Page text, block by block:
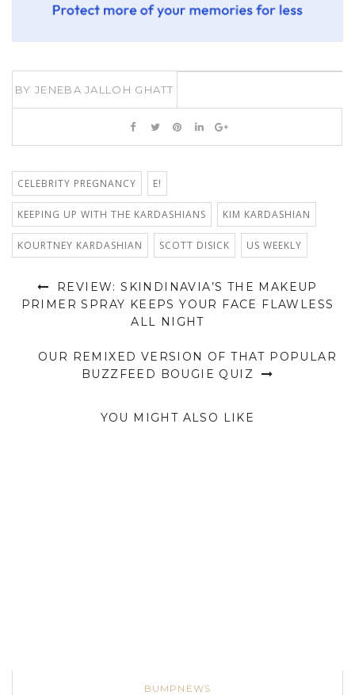
BYJENEBA JALLOH GHATT
CELEBRITY PREGNANCY E!
KEEPING UP WITH THE KARDASHIANS KIM KARDASHIAN
KOURTNEY KARDASHIAN SCOTT DISICK US WEEKLY
REVIEW: SKINDINAVIA’S THE MAKEUP
PRIMER SPRAY KEEPS YOUR FACE FLAWLESS
ALL NIGHT
OUR REMIXED VERSION OF THAT POPULAR
BUZZFEED BOUGIE QUIZ
YOU MIGHT ALSO LIKE
BUMPNEWS